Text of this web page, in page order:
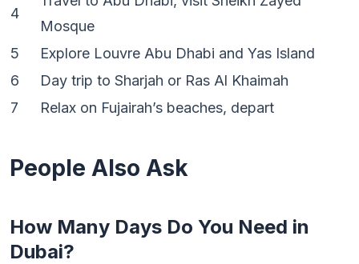
4
Mosque
5
Explore Louvre Abu Dhabi and Yas Island
6
Day trip to Sharjah or Ras Al Khaimah
7
Relax on Fujairah’s beaches, depart
People Also Ask
How Many Days Do You Need in
Dubai?